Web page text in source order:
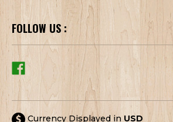
FOLLOW US :
Currency Displayed in USD